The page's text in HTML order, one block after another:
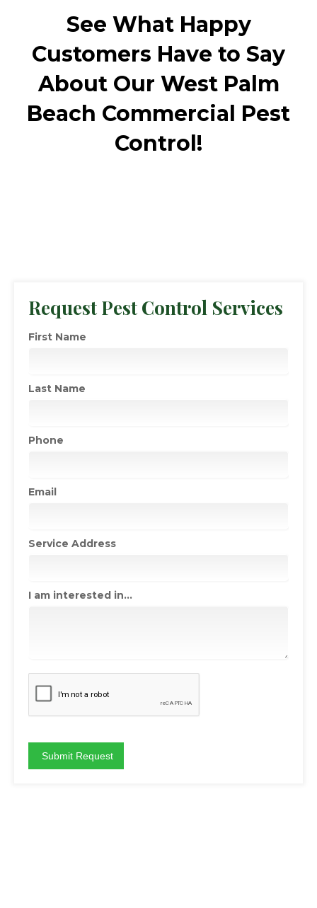
See What Happy
Customers Have to Say
About Our West Palm
Beach Commercial Pest
Control!
Request Pest Control Services
First Name
Last Name
Phone
Email
Service Address
I am interested in...